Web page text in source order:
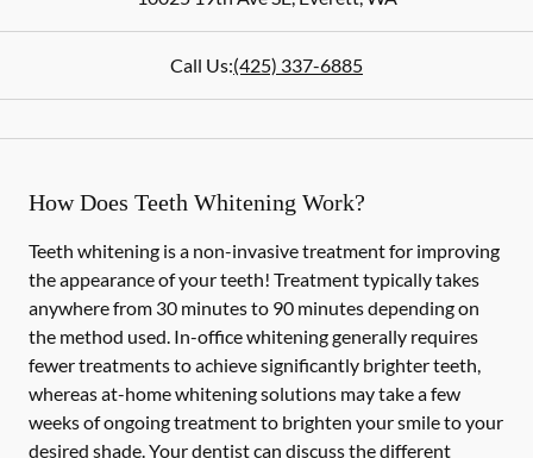
Call Us:(425) 337-6885
How Does Teeth Whitening Work?
Teeth whitening is a non-invasive treatment for improving
the appearance of your teeth! Treatment typically takes
anywhere from 30 minutes to 90 minutes depending on
the method used. In-office whitening generally requires
fewer treatments to achieve significantly brighter teeth,
whereas at-home whitening solutions may take a few
weeks of ongoing treatment to brighten your smile to your
desired shade. Your dentist can discuss the different